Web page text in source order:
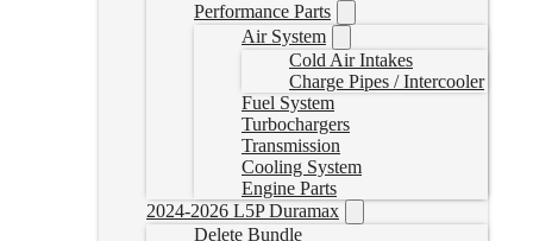
Performance Parts
Air System
Cold Air Intakes
Charge Pipes / Intercooler
Fuel System
Turbochargers
Transmission
Cooling System
Engine Parts
2024-2026 L5P Duramax
Delete Bundle